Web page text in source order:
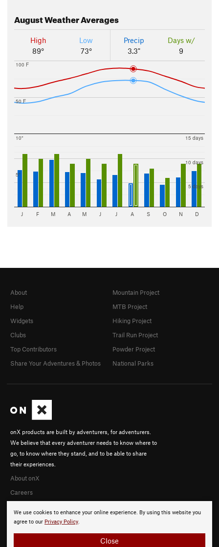
AugustWeather Averages
High
89°
Low
73°
Precip
3.3"
Days w/
9
50 F
100 F
5"
10"
5 days
10 days
15 days
J F M A M J J A S O N D
We use cookies to enhance your online experience. By using this website you
agree to our Privacy Policy.
Close
onX products are built by adventurers, for adventurers.
We believe that every adventurer needs to know where to
go, to know where they stand, and to be able to share
their experiences.
About onX
Careers
About
Help
Widgets
Clubs
Top Contributors
Share Your Adventures & Photos
Mountain Project
MTB Project
Hiking Project
Trail Run Project
Powder Project
National Parks